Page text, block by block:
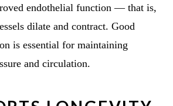
endothelial function — that is,
dilate and contract. Good
is essential for maintaining
and circulation.